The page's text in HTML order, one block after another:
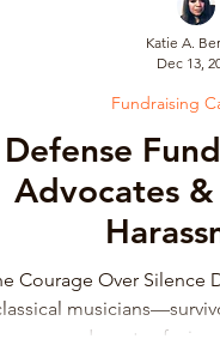
Personal Narrative
Leadership Practices
Advocates
Courage Over Silence
advocates facing
Fundraising
Katie A.
Dec 13,